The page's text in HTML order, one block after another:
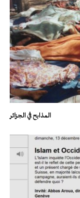
المذابح في الجزائر